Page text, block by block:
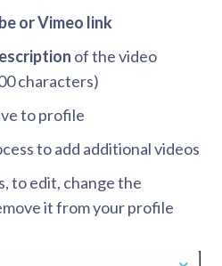
or Vimeo link
of the video
characters)
to profile
to add additional videos
to edit, change the
it from your profile